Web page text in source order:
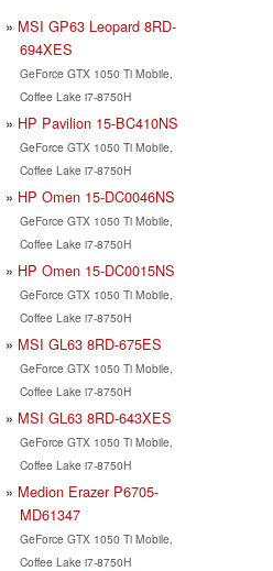
MSI GP63 Leopard 8RD-
694XES
GeForce GTX 1050 Ti Mobile,
Coffee Lake i7-8750H
HP Pavilion 15-BC410NS
GeForce GTX 1050 Ti Mobile,
Coffee Lake i7-8750H
HP Omen 15-DC0046NS
GeForce GTX 1050 Ti Mobile,
Coffee Lake i7-8750H
HP Omen 15-DC0015NS
GeForce GTX 1050 Ti Mobile,
Coffee Lake i7-8750H
MSI GL63 8RD-675ES
GeForce GTX 1050 Ti Mobile,
Coffee Lake i7-8750H
MSI GL63 8RD-643XES
GeForce GTX 1050 Ti Mobile,
Coffee Lake i7-8750H
Medion Erazer P6705-
MD61347
GeForce GTX 1050 Ti Mobile,
Coffee Lake i7-8750H